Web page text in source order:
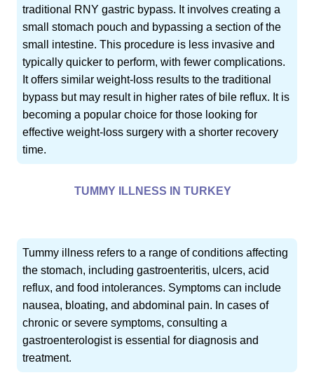
traditional RNY gastric bypass. It involves creating a
small stomach pouch and bypassing a section of the
small intestine. This procedure is less invasive and
typically quicker to perform, with fewer complications.
It offers similar weight-loss results to the traditional
bypass but may result in higher rates of bile reflux. It is
becoming a popular choice for those looking for
effective weight-loss surgery with a shorter recovery
time.
TUMMY ILLNESS IN TURKEY
Tummy illness refers to a range of conditions affecting
the stomach, including gastroenteritis, ulcers, acid
reflux, and food intolerances. Symptoms can include
nausea, bloating, and abdominal pain. In cases of
chronic or severe symptoms, consulting a
gastroenterologist is essential for diagnosis and
treatment.